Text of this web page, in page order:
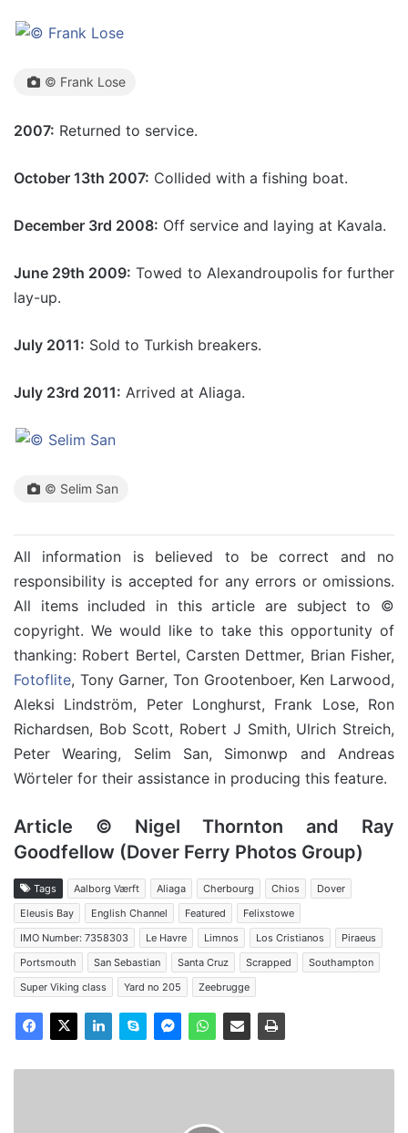
© Frank Lose
2007: Returned to service.
October 13th 2007: Collided with a fishing boat.
December 3rd 2008: Off service and laying at Kavala.
June 29th 2009: Towed to Alexandroupolis for further
lay-up.
July 2011: Sold to Turkish breakers.
July 23rd 2011: Arrived at Aliaga.
© Selim San
All information is believed to be correct and no
responsibility is accepted for any errors or omissions.
All items included in this article are subject to ©
copyright. We would like to take this opportunity of
thanking: Robert Bertel, Carsten Dettmer, Brian Fisher,
Fotoflite, Tony Garner, Ton Grootenboer, Ken Larwood,
Aleksi Lindström, Peter Longhurst, Frank Lose, Ron
Richardsen, Bob Scott, Robert J Smith, Ulrich Streich,
Peter Wearing, Selim San, Simonwp and Andreas
Wörteler for their assistance in producing this feature.
Article © Nigel Thornton and Ray
Goodfellow (Dover Ferry Photos Group)
Tags Aalborg Værft Aliaga Cherbourg Chios
Dover
Eleusis Bay
English Channel Featured
Felixstowe
IMO Number: 7358303
Le Havre Limnos Los Cristianos
Piraeus
Portsmouth
San Sebastian Santa Cruz Scrapped
Southampton
Super Viking class
Yard no 205 Zeebrugge